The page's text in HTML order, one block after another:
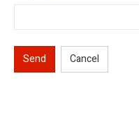
Send Cancel